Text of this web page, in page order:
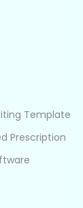
Template
Prescription